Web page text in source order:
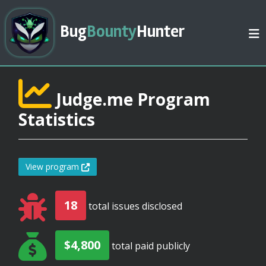
BugBountyHunter
Judge.me Program
Statistics
View program
18 total issues disclosed
$4,800 total paid publicly